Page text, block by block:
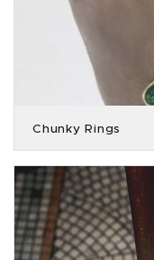
Chunky Rings